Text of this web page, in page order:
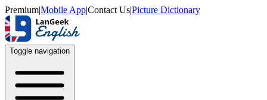
Premium|Mobile App|Contact Us|Picture Dictionary
Toggle navigation